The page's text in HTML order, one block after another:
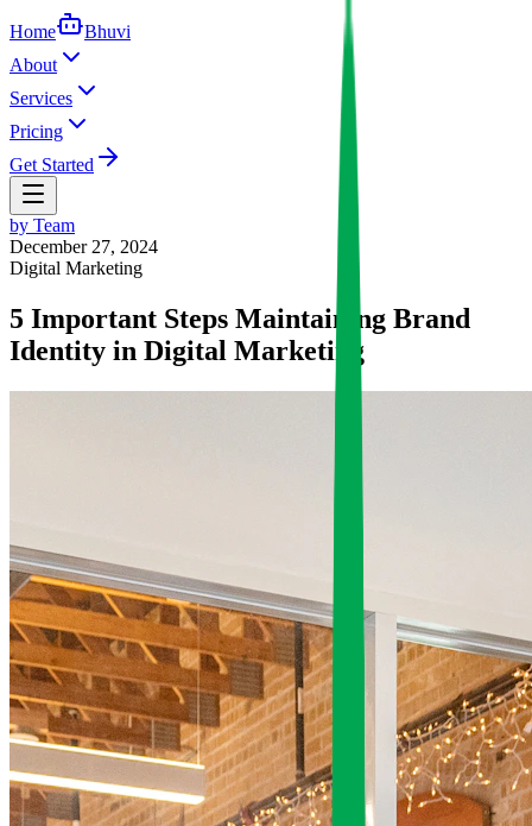
Home
Bhuvi
About
Services
Pricing
Get Started
by Team
December 27, 2024
Digital Marketing
5 Important Steps Maintaining Brand
Identity in Digital Marketing